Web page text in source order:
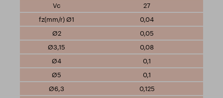
27
0,04
0,05
0,08
0,1
0,1
0,125